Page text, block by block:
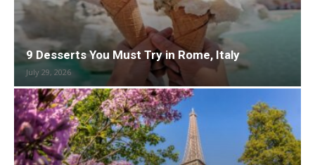
9 Desserts You Must Try in Rome, Italy
July 29, 2026